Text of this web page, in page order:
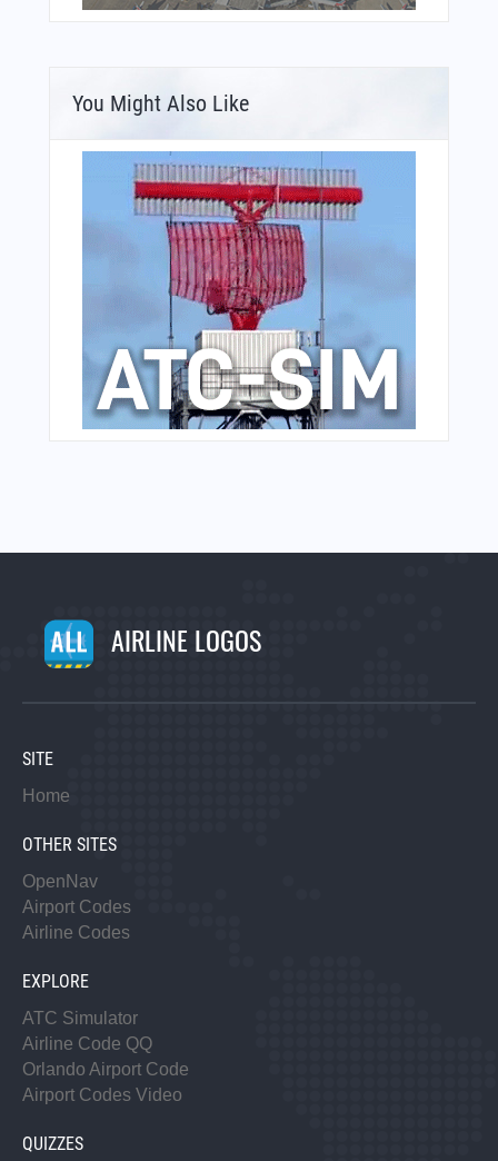
You Might Also Like
AIRLINE LOGOS
SITE
Home
OTHER SITES
OpenNav
Airport Codes
Airline Codes
EXPLORE
ATC Simulator
Airline Code QQ
Orlando Airport Code
Airport Codes Video
QUIZZES